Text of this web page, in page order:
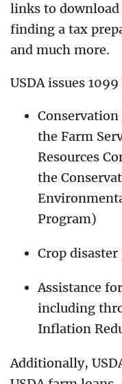
links to
finding a tax
and much more.
USDA issues
the Farm
Resources
the
Program)
Crop
Assistance
including
Inflation
Additionally,